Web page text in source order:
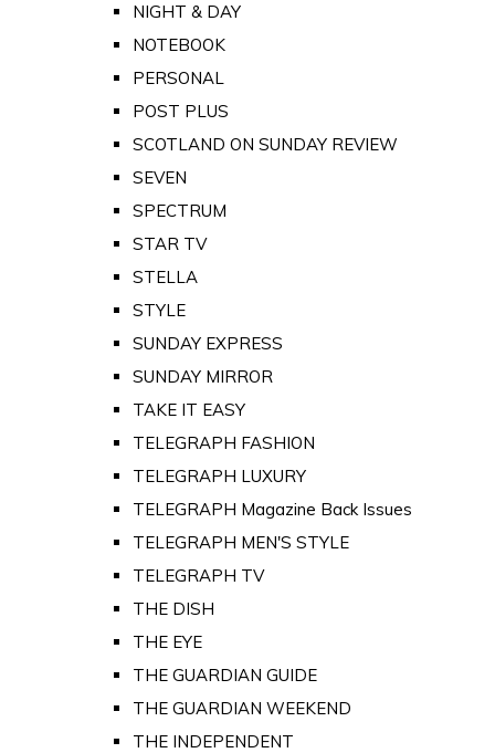
NIGHT & DAY
NOTEBOOK
PERSONAL
POST PLUS
SCOTLAND ON SUNDAY REVIEW
SEVEN
SPECTRUM
STAR TV
STELLA
STYLE
SUNDAY EXPRESS
SUNDAY MIRROR
TAKE IT EASY
TELEGRAPH FASHION
TELEGRAPH LUXURY
TELEGRAPH Magazine Back Issues
TELEGRAPH MEN'S STYLE
TELEGRAPH TV
THE DISH
THE EYE
THE GUARDIAN GUIDE
THE GUARDIAN WEEKEND
THE INDEPENDENT